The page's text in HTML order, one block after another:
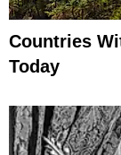
Countries
Today